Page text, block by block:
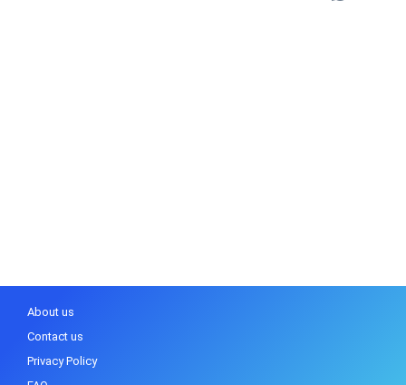
About us
Contact us
Privacy Policy